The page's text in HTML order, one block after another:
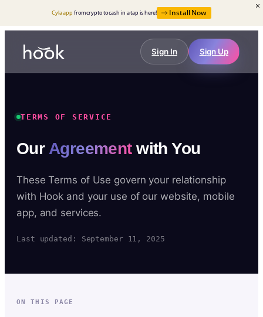
Cyla app from crypto to cash in a tap is here! Install Now
Sign In Sign Up
TERMS OF SERVICE
Our Agreementwith You
These Terms of Use govern your relationship
with Hook and your use of our website, mobile
app, and services.
Last updated: September 11, 2025
ON THIS PAGE